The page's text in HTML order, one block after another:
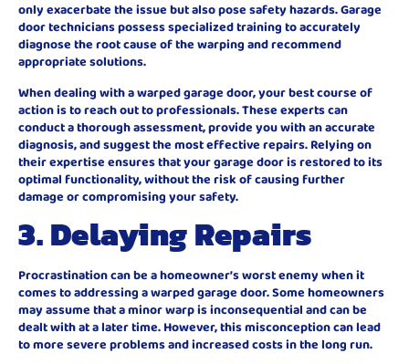
only exacerbate the issue but also pose safety hazards. Garage
door technicians possess specialized training to accurately
diagnose the root cause of the warping and recommend
appropriate solutions.
When dealing with a warped garage door, your best course of
action is to reach out to professionals. These experts can
conduct a thorough assessment, provide you with an accurate
diagnosis, and suggest the most effective repairs. Relying on
their expertise ensures that your garage door is restored to its
optimal functionality, without the risk of causing further
damage or compromising your safety.
3. Delaying Repairs
Procrastination can be a homeowner’s worst enemy when it
comes to addressing a warped garage door. Some homeowners
may assume that a minor warp is inconsequential and can be
dealt with at a later time. However, this misconception can lead
to more severe problems and increased costs in the long run.